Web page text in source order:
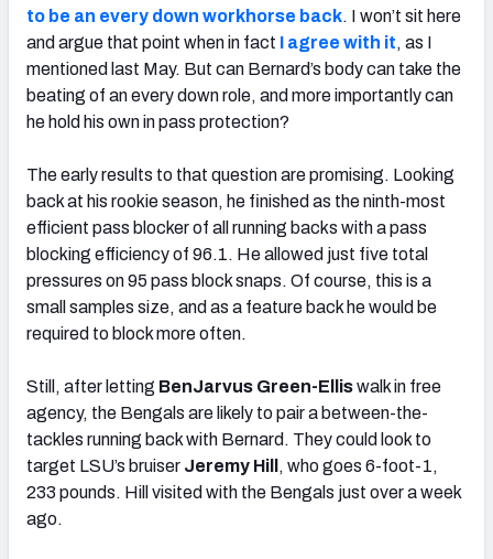
to be an every down workhorse back. I won’t sit here
and argue that point when in fact I agree with it, as I
mentioned last May. But can Bernard’s body can take the
beating of an every down role, and more importantly can
he hold his own in pass protection?
The early results to that question are promising. Looking
back at his rookie season, he finished as the ninth-most
efficient pass blocker of all running backs with a pass
blocking efficiency of 96.1. He allowed just five total
pressures on 95 pass block snaps. Of course, this is a
small samples size, and as a feature back he would be
required to block more often.
Still, after letting BenJarvus Green-Elliswalk in free
agency, the Bengals are likely to pair a between-the-
tackles running back with Bernard. They could look to
target LSU’s bruiser Jeremy Hill , who goes 6-foot-1,
233 pounds. Hill visited with the Bengals just over a week
ago.